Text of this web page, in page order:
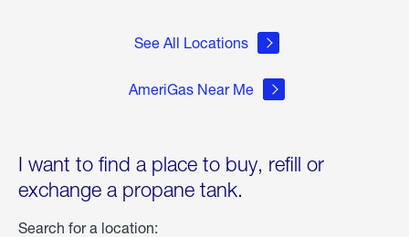
See All Locations
AmeriGas Near Me
I want to find a place to buy, refill or
exchange a propane tank.
Search for a location: